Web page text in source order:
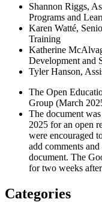
Shannon Riggs,
Programs and
Karen Watté,
Training
Katherine
Development and
Tyler Hanson,
The Open
Group (March
The document
2025 for an open
were encouraged
add comments
document. The
for two weeks
Categories